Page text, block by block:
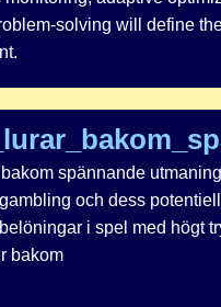
solving will define
spännande
och dess
i spel med högt
bakom